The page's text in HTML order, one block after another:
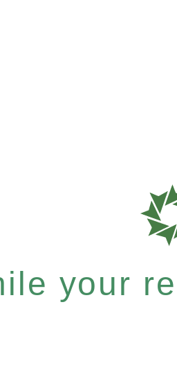
your